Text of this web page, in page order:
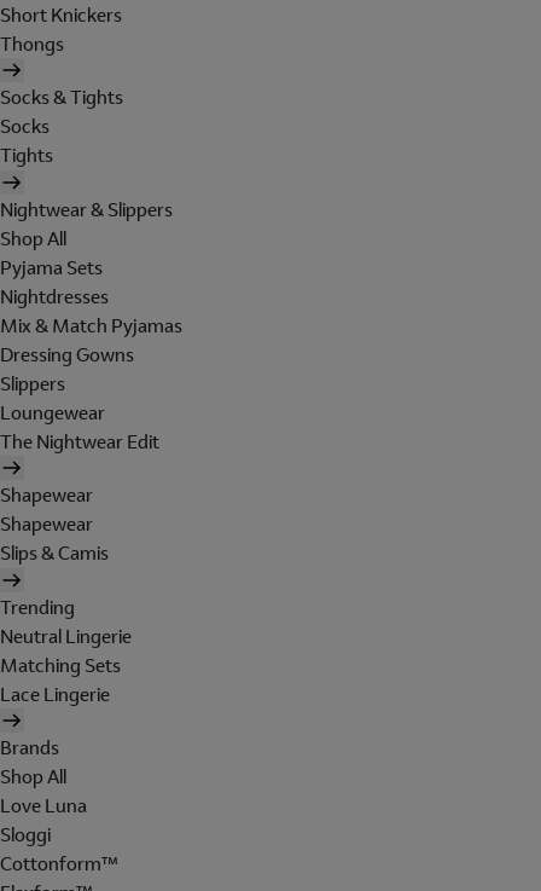
Short Knickers
Thongs
Socks & Tights
Socks
Tights
Nightwear & Slippers
Shop All
Pyjama Sets
Nightdresses
Mix & Match Pyjamas
Dressing Gowns
Slippers
Loungewear
The Nightwear Edit
Shapewear
Shapewear
Slips & Camis
Trending
Neutral Lingerie
Matching Sets
Lace Lingerie
Brands
Shop All
Love Luna
Sloggi
Cottonform™